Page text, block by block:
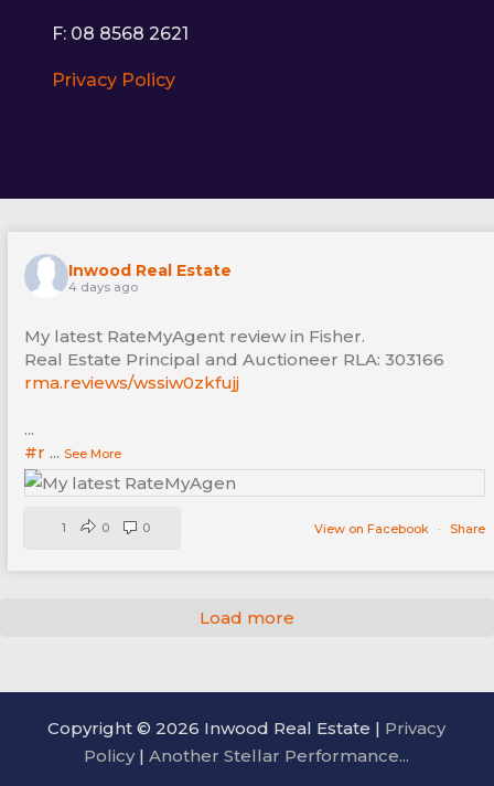
F: 08 8568 2621
Privacy Policy
Inwood Real Estate
4 days ago
My latest RateMyAgent review in Fisher.
Real Estate Principal and Auctioneer RLA: 303166
rma.reviews/wssiw0zkfujj
...
#r ... See More
View on Facebook · Share
1 0 0
Load more
Copyright © 2026 Inwood Real Estate | Privacy
Policy|Another Stellar Performance...